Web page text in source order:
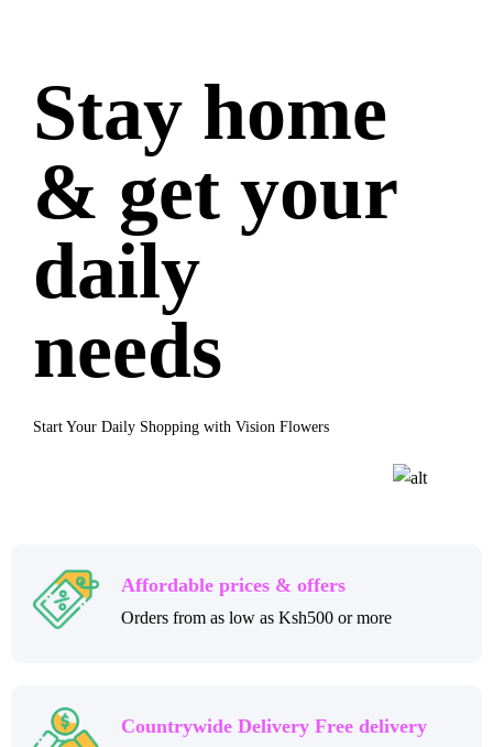
Stay home
& get your
daily
needs
Start Your Daily Shopping with Vision Flowers
Affordable prices & offers
Orders from as low as Ksh500 or more
Countrywide Delivery Free delivery